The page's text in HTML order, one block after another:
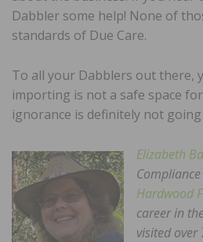
Dabbler some help! None of
standards of Due Care.
To all your Dabblers out there,
importing is not a safe space
ignorance is definitely not
Elizabeth
Hardwood
career in
visited